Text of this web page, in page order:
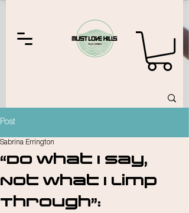
Post
“Do What I Say,
Not What I Limp
Through”:
Sabrina Errington